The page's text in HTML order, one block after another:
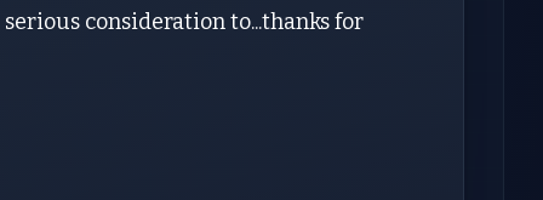
consideration to...thanks for